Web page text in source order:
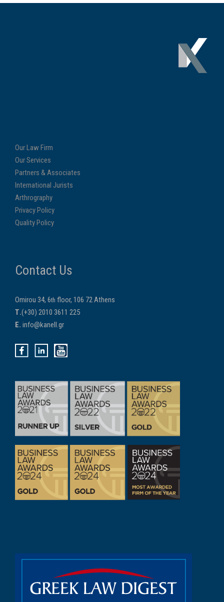
Our Law Firm
Our Services
Partners & Associates
International Jurists
Arthrography
Privacy Policy
Quality Policy
Contact Us
Omirou 34, 6th floor, 106 72 Athens
Τ.(+30) 2010 3611 225
E. info@kanell.gr